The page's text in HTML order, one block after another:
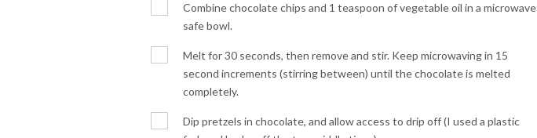
Combine chocolate chips and 1 teaspoon of vegetable oil in a microwave
safe bowl.
Melt for 30 seconds, then remove and stir. Keep microwaving in 15
second increments (stirring between) until the chocolate is melted
completely.
Dip pretzels in chocolate, and allow access to drip off (I used a plastic